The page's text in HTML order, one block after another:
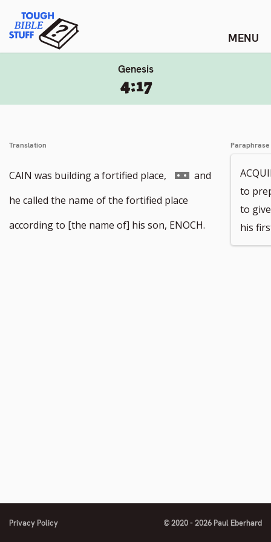
content
Tough Bible Stuff
Genesis
4:17
Translation
CAIN was building a fortified place,
Go
to
footnote
and
he called the name of the fortified place
according to [the name of] his son, ENOCH.
Paraphrase
to
to
his
Privacy Policy © 2020 - 2026 Paul Eberhard